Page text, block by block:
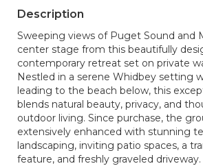
Description
Sweeping views of Puget Sound and
center stage from this beautifully
contemporary retreat set on private
Nestled in a serene Whidbey setting
leading to the beach below, this
blends natural beauty, privacy, and
outdoor living. Since purchase, the
extensively enhanced with stunning
landscaping, inviting patio spaces, a
feature, and freshly graveled